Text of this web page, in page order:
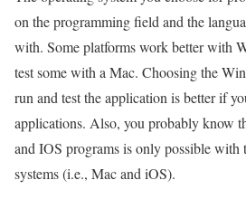
on the programming field and the
with. Some platforms work better with
test some with a Mac. Choosing the
run and test the application is better if
applications. Also, you probably know
and IOS programs is only possible with
systems (i.e., Mac and iOS).